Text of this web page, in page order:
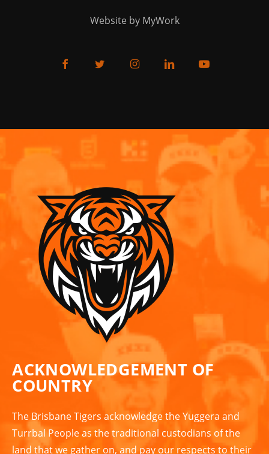
Website by MyWork
ACKNOWLEDGEMENT OF
COUNTRY
The Brisbane Tigers acknowledge the Yuggera and
Turrbal People as the traditional custodians of the
land that we gather on, and pay our respects to their